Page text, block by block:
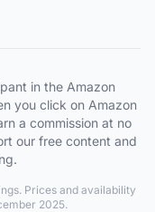
in the Amazon
you click on Amazon
a commission at no
our free content and
Prices and availability
2025.